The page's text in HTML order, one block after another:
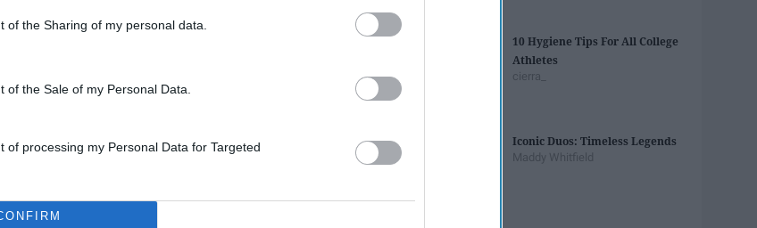
of the Sharing of my personal data.
of the Sale of my Personal Data.
of processing my Personal Data for Targeted
10 Hygiene Tips For All College
Athletes
cierra_
Iconic Duos: Timeless Legends
Maddy Whitfield